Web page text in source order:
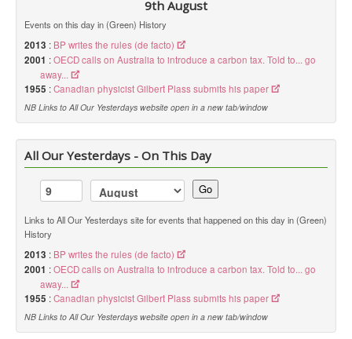
Library Updates
You are here: Home
9th August
Events on this day in (Green) History
2013 : BP writes the rules (de facto)
2001 :OECD calls on Australia to introduce a carbon tax. Told to... go
away...
1955 :Canadian physicist Gilbert Plass submits his paper
NB Links to All Our Yesterdays website open in a new tab/window
All Our Yesterdays - On This Day
Go
Links to All Our Yesterdays site for events that happened on this day in (Green)
History
2013 : BP writes the rules (de facto)
2001 :OECD calls on Australia to introduce a carbon tax. Told to... go
away...
1955 :Canadian physicist Gilbert Plass submits his paper
NB Links to All Our Yesterdays website open in a new tab/window